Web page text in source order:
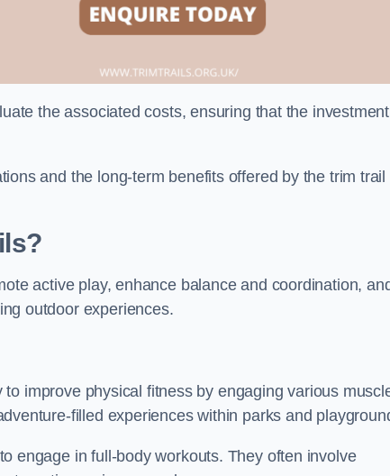
the associated costs, ensuring that the investment
and the long-term benefits offered by the trim trail
active play, enhance balance and coordination,
outdoor experiences.
improve physical fitness by engaging various
filled experiences within parks and
engage in full-body workouts. They often involve